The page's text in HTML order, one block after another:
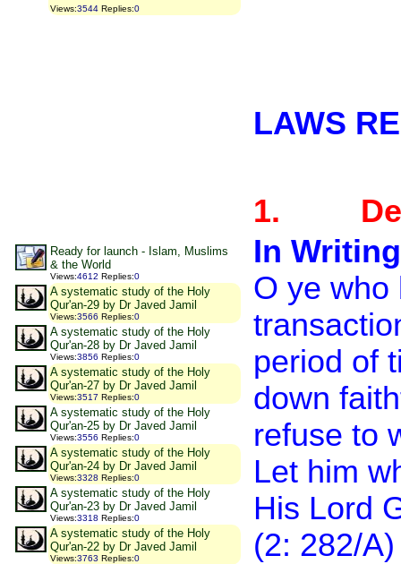
Views:3544 Replies:0
Ready for launch - Islam, Muslims
& the World
Views:4612 Replies:0
A systematic study of the Holy
Qur'an-29 by Dr Javed Jamil
Views:3566 Replies:0
A systematic study of the Holy
Qur'an-28 by Dr Javed Jamil
Views:3856 Replies:0
A systematic study of the Holy
Qur'an-27 by Dr Javed Jamil
Views:3517 Replies:0
A systematic study of the Holy
Qur'an-25 by Dr Javed Jamil
Views:3556 Replies:0
A systematic study of the Holy
Qur'an-24 by Dr Javed Jamil
Views:3328 Replies:0
A systematic study of the Holy
Qur'an-23 by Dr Javed Jamil
Views:3318 Replies:0
A systematic study of the Holy
Qur'an-22 by Dr Javed Jamil
Views:3763 Replies:0
LAWS
1.
In Writing
O ye who
period of
down
refuse to
Let him
His Lord
(2: 282/A)